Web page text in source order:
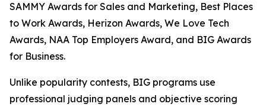
SAMMY Awards for Sales and Marketing, Best Places
to Work Awards, Herizon Awards, We Love Tech
Awards, NAA Top Employers Award, and BIG Awards
for Business.
Unlike popularity contests, BIG programs use
professional judging panels and objective scoring